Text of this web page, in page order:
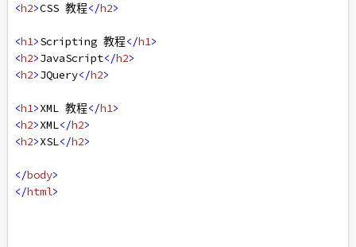
<h2>CSS 教程</h2>
<h1>Scripting 教程</h1>
<h2>JavaScript</h2>
<h2>JQuery</h2>
<h1>XML 教程</h1>
<h2>XML</h2>
<h2>XSL</h2>
</body>
</html>